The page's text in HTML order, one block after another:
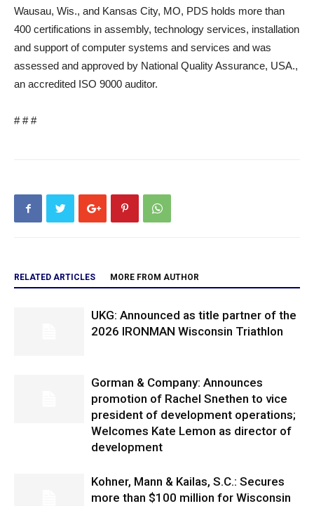
Wausau, Wis., and Kansas City, MO, PDS holds more than
400 certifications in assembly, technology services, installation
and support of computer systems and services and was
assessed and approved by National Quality Assurance, USA.,
an accredited ISO 9000 auditor.
# # #
RELATED ARTICLES MORE FROM AUTHOR
UKG: Announced as title partner of the
2026 IRONMAN Wisconsin Triathlon
Gorman & Company: Announces
promotion of Rachel Snethen to vice
president of development operations;
Welcomes Kate Lemon as director of
development
Kohner, Mann & Kailas, S.C.: Secures
more than $100 million for Wisconsin